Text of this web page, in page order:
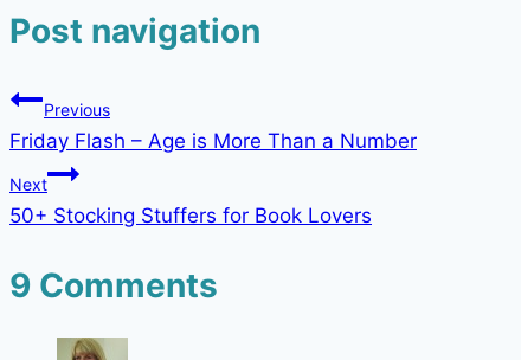
Post navigation
Previous
Friday Flash – Age is More Than a Number
Next
50+ Stocking Stuffers for Book Lovers
9 Comments